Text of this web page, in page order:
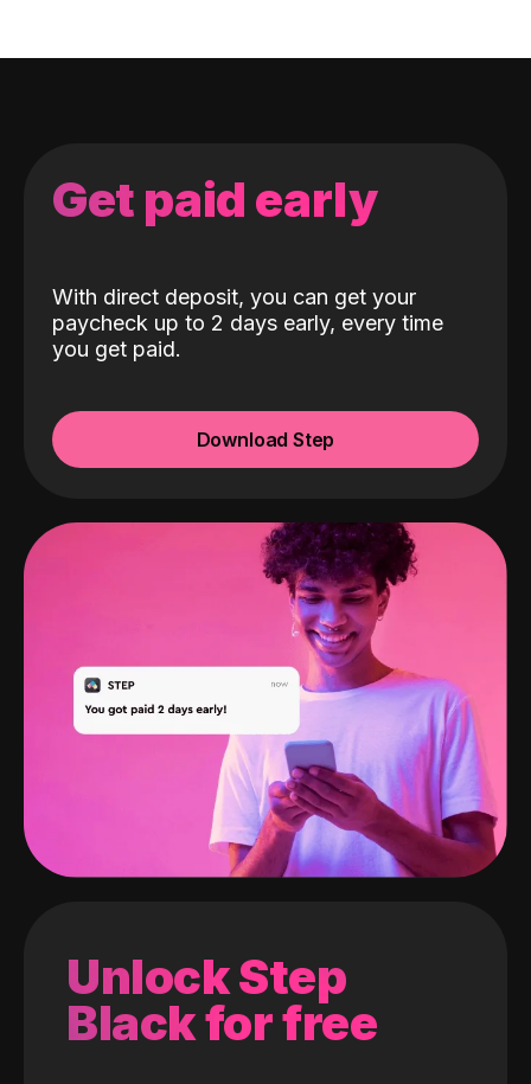
Get paid early
With direct deposit, you can get your
paycheck up to 2 days early, every time
you get paid.
Download Step
Unlock Step
Black for free